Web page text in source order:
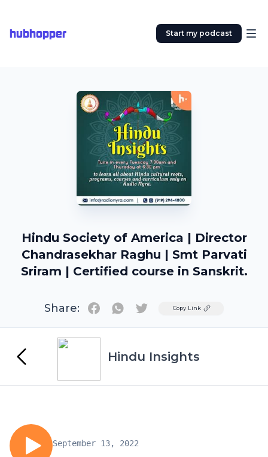
hubhopper Start my podcast
Hindu Society of America | Director
Chandrasekhar Raghu | Smt Parvati
Sriram | Certified course in Sanskrit.
Share: TwitterCopy Link
Hindu Insights
September 13, 2022